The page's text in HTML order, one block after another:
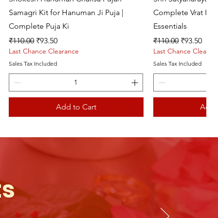
Samagri Kit for Hanuman Ji Puja |
Complete Puja Ki
Regular Price
₹110.00 Sale Price
₹93.50
Last Chance Clearance
Sales Tax Included
Add to Cart
Complete Vrat
Essentials
Regular Price
₹110.00 Sale Price
₹93.50
Last Chance
Sales Tax Included
Add